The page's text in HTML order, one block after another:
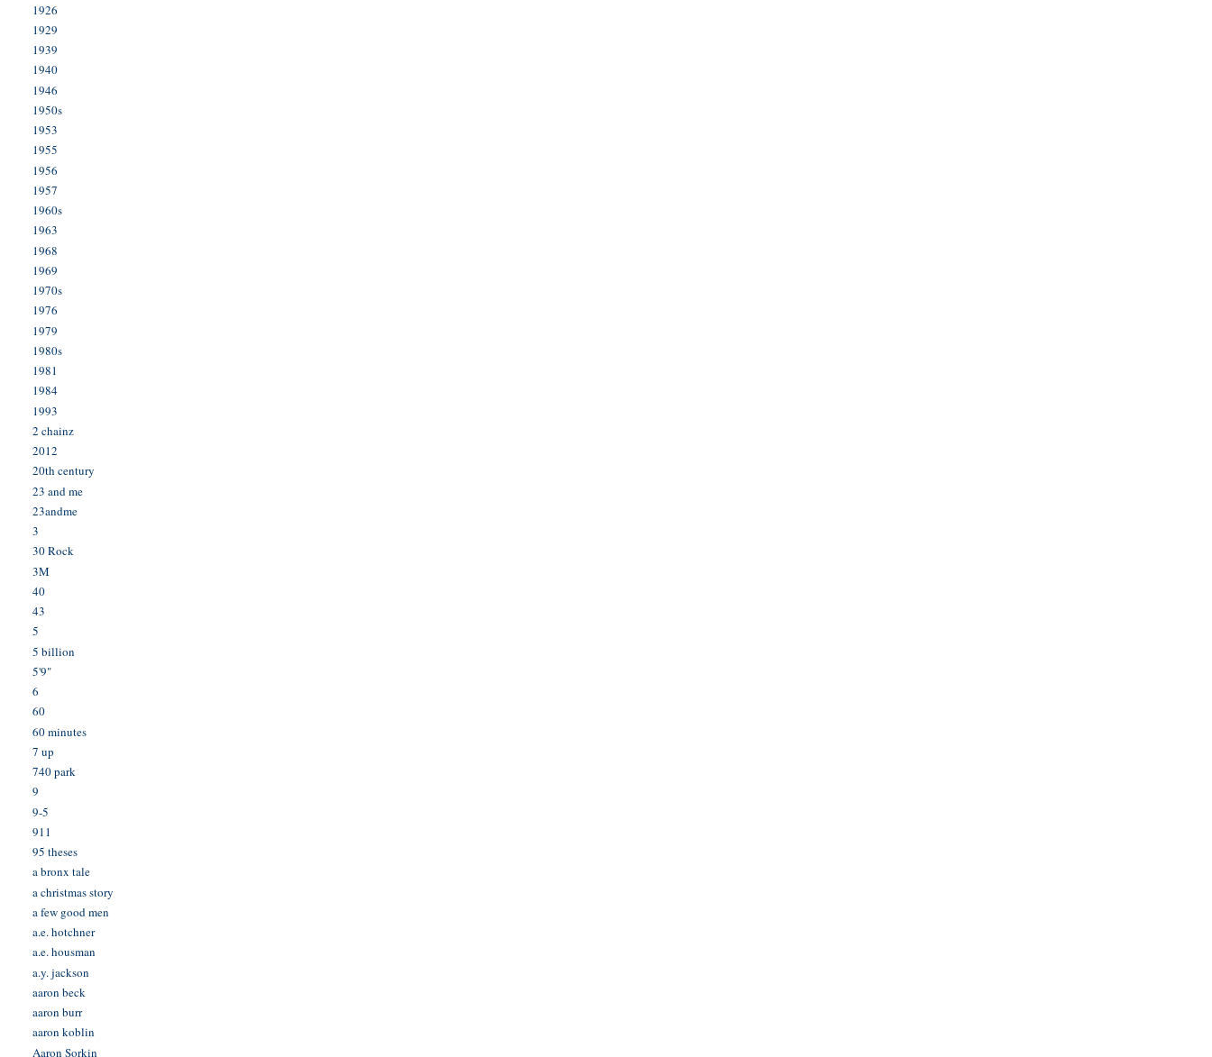
1926
1929
1939
1940
1946
1950s
1953
1955
1956
1957
1960s
1963
1968
1969
1970s
1976
1979
1980s
1981
1984
1993
2 chainz
2012
20th century
23 and me
23andme
3
30 Rock
3M
40
43
5
5 billion
5'9"
6
60
60 minutes
7 up
740 park
9
9-5
911
95 theses
a bronx tale
a christmas story
a few good men
a.e. hotchner
a.e. housman
a.y. jackson
aaron beck
aaron burr
aaron koblin
Aaron Sorkin